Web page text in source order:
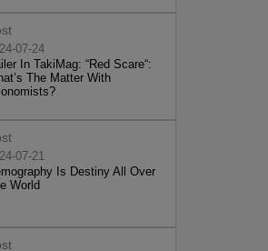
07-24
In TakiMag: “Red Scare“:
The Matter With
07-21
Is Destiny All Over
World